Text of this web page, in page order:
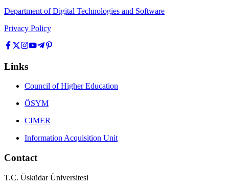
Department of Digital Technologies and Software
Privacy Policy
Links
Council of Higher Education
ÖSYM
CIMER
Information Acquisition Unit
Contact
T.C. Üsküdar Üniversitesi